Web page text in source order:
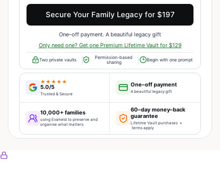
Secure Your Family Legacy for $197
One–off payment. A beautiful legacy gift
Only need one? Get one Premium Lifetime Vault for $129
Two private vaults
Permission-based
sharing
Begin with one prompt
★★★★★
5.0/5
Trusted & Secure
One–off payment
A beautiful legacy gift
10,000+ families
using Evaheld to preserve and
organise what matters
60–day money–back
guarantee
Lifetime Vault purchases •
terms apply